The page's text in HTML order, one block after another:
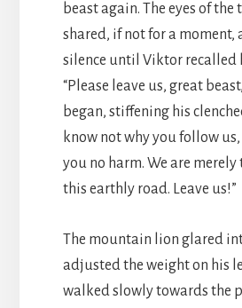
beast again. The eyes of the
shared, if not for a moment,
silence until Viktor recalled
“Please leave us, great
began, stiffening his
know not why you follow
you no harm. We are merely
this earthly road. Leave us!”
The mountain lion glared
adjusted the weight on his
walked slowly towards the